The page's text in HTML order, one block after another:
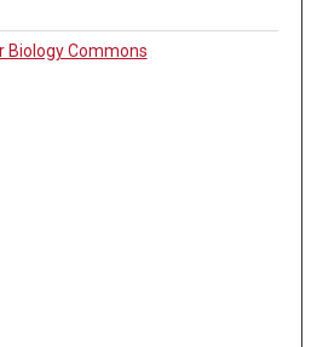
Biology Commons